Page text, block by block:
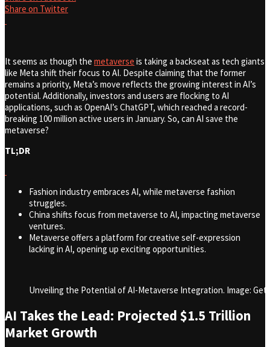
Share on Twitter
It seems as though the metaverse is taking a backseat as tech giants
like Meta shift their focus to AI. Despite claiming that the former
remains a priority, Meta’s move reflects the growing interest in AI’s
potential. Additionally, investors and users are flocking to AI
applications, such as OpenAI’s ChatGPT, which reached a record-
breaking 100 million active users in January. So, can AI save the
metaverse?
TL;DR
Fashion industry embraces AI, while metaverse fashion
struggles.
China shifts focus from metaverse to AI, impacting metaverse
ventures.
Metaverse offers a platform for creative self-expression
lacking in AI, opening up exciting opportunities.
Unveiling the Potential of AI-Metaverse Integration. Image:
AI Takes the Lead: Projected $1.5 Trillion
Market Growth